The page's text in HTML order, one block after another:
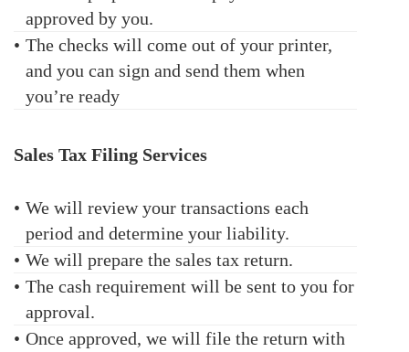
approved by you.
• The checks will come out of your printer,
and you can sign and send them when
you’re ready
Sales Tax Filing Services
• We will review your transactions each
period and determine your liability.
• We will prepare the sales tax return.
• The cash requirement will be sent to you for
approval.
• Once approved, we will file the return with